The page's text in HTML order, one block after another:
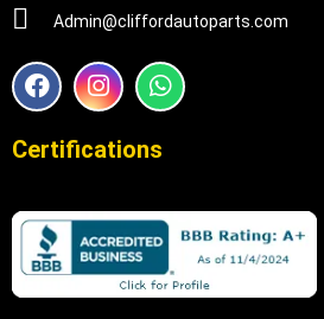
Admin@cliffordautoparts.com
F
a
e
o
k
I
n
t
r
a
m
W
h
t
p
p
Certifications